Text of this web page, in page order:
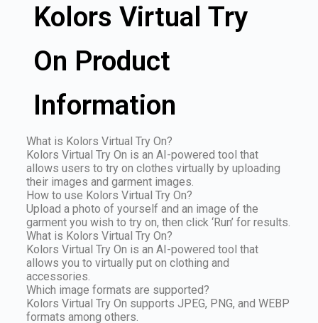
Kolors Virtual Try
On Product
Information
What is Kolors Virtual Try On?
Kolors Virtual Try On is an AI-powered tool that
allows users to try on clothes virtually by uploading
their images and garment images.
How to use Kolors Virtual Try On?
Upload a photo of yourself and an image of the
garment you wish to try on, then click ‘Run’ for results.
What is Kolors Virtual Try On?
Kolors Virtual Try On is an AI-powered tool that
allows you to virtually put on clothing and
accessories.
Which image formats are supported?
Kolors Virtual Try On supports JPEG, PNG, and WEBP
formats among others.